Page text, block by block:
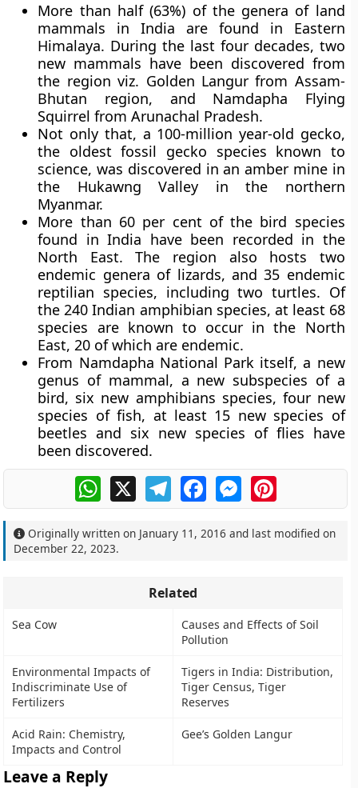
More than half (63%) of the genera of land
mammals in India are found in Eastern
Himalaya. During the last four decades, two
new mammals have been discovered from
the region viz. Golden Langurfrom Assam-
Bhutan region, and Namdapha Flying
Squirrel from Arunachal Pradesh.
Not only that, a 100-million year-old gecko,
the oldest fossil gecko species known to
science, was discovered in an amber mine in
the Hukawng Valley in the northern
Myanmar.
More than 60 per cent of the bird species
found in India have been recorded in the
North East. The region also hosts two
endemic genera of lizards, and 35 endemic
reptilian species, including two turtles. Of
the 240 Indian amphibian species, at least 68
species are known to occur in the North
East, 20 of which are endemic.
From Namdapha National Park itself, a new
genus of mammal, a new subspecies of a
bird, six new amphibians species, four new
species of fish, at least 15 new species of
beetles and six new species of flies have
been discovered.
WhatsApp
X TelegramFacebookMessengerPinterest
Originally written on January 11, 2016 and last modified on
December 22, 2023.
Related
Sea Cow
Causes and Effects of Soil
Pollution
Environmental Impacts of
Indiscriminate Use of
Fertilizers
Tigers in India: Distribution,
Tiger Census, Tiger
Reserves
Acid Rain: Chemistry,
Impacts and Control
Gee’s Golden Langur
Leave a Reply